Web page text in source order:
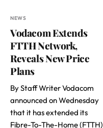
NEWS
Vodacom Extends
FTTH Network,
Reveals New Price
Plans
By Staff Writer Vodacom
announced on Wednesday
that it has extended its
Fibre-To-The-Home (FTTH)